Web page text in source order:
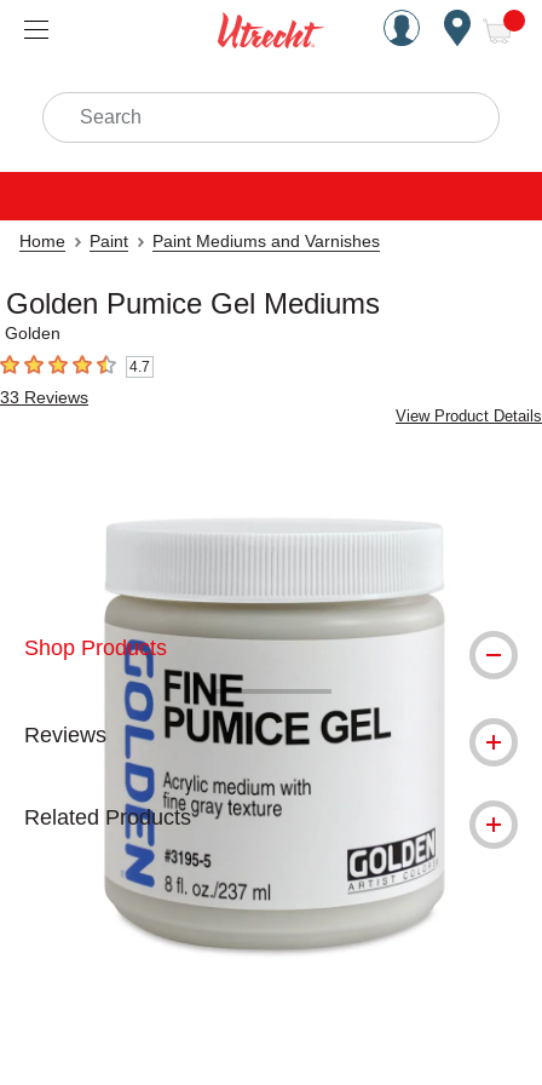
Handcrafted Est. 1949
Search
Home Paint Paint Mediums and Varnishes
Golden Pumice Gel Mediums
Golden
4.7 out of 5 stars4.7
33 Reviews
View Product Details
Shop Products
Reviews
Related Products